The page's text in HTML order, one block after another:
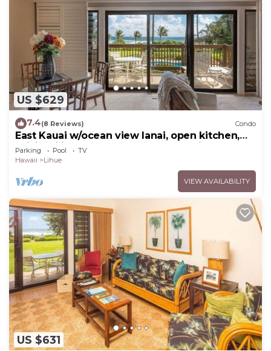
US $629
7.4(8 Reviews) Condo
East Kauai w/ocean view lanai, open kitchen,
WiFi, ceiling fans, TV, DVD–Kaha Lani 209
Parking Pool
TV
Hawaii
Lihue
VIEW AVAILABILITY
US $631